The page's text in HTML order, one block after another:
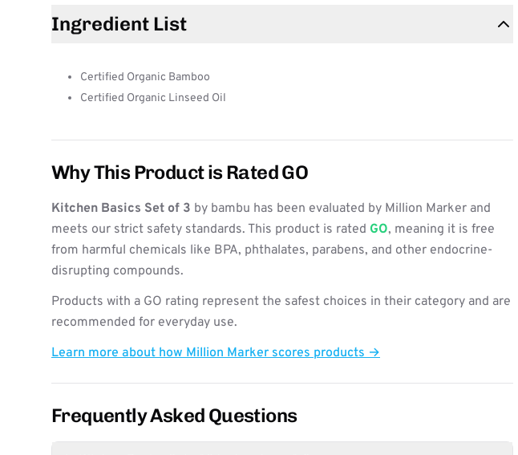
Ingredient List
Certified Organic Bamboo
Certified Organic Linseed Oil
Why This Product is Rated GO
Kitchen Basics Set of 3 by bambu has been evaluated by Million Marker and
meets our strict safety standards. This product is rated GO, meaning it is free
from harmful chemicals like BPA, phthalates, parabens, and other endocrine-
disrupting compounds.
Products with a GO rating represent the safest choices in their category and are
recommended for everyday use.
Learn more about how Million Marker scores products →
Frequently Asked Questions